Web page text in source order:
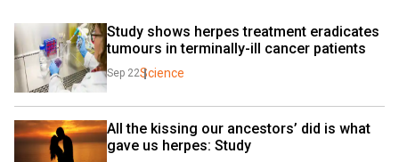
Study shows herpes treatment eradicates
tumours in terminally-ill cancer patients
Sep 22Science
All the kissing our ancestors’ did is what
gave us herpes: Study